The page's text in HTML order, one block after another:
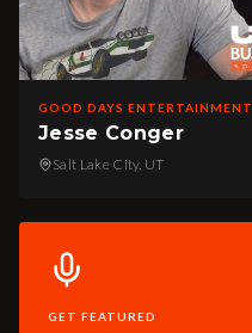
GOOD DAYS ENTERTAINMENT
Jesse Conger
Salt Lake City, UT
GET FEATURED